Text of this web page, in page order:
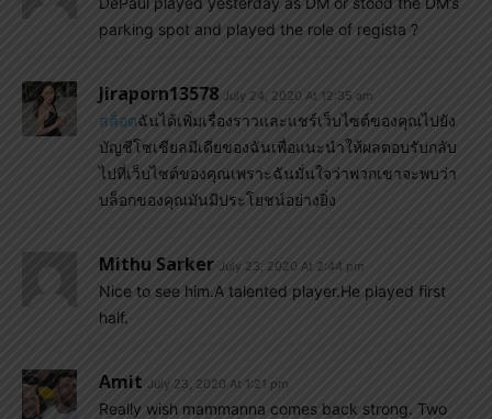
parking spot and played the role of regista ?
Jiraporn13578 July 24, 2020 At 12:35 am
สล็อตฉันได้เพิ่มเรื่องราวและแชร์เว็บไซต์ของคุณไปยัง
บัญชีโซเชียลมีเดียของฉันเพื่อแนะนำให้ผลตอบรับกลับ
ไปที่เว็บไซต์ของคุณเพราะฉันมั่นใจว่าพวกเขาจะพบว่า
บล็อกของคุณมันมีประโยชน์อย่างยิ่ง
Mithu Sarker July 23, 2020 At 2:44 pm
Nice to see him.A talented player.He played first
half.
Amit July 23, 2020 At 1:21 pm
Really wish mammanna comes back strong. Two